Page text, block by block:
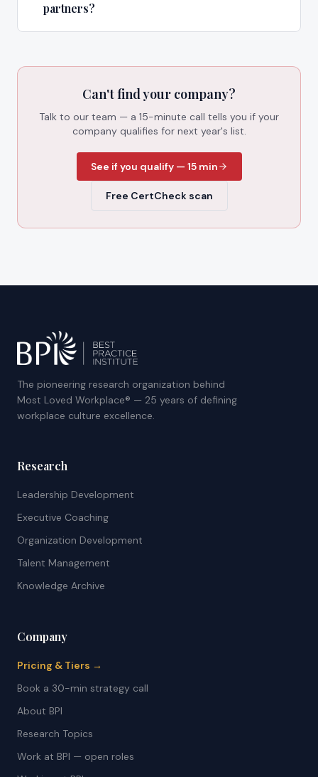
partners?
Can't find your company?
Talk to our team — a 15-minute call tells you if your
company qualifies for next year's list.
See if you qualify — 15 min
Free CertCheck scan
The pioneering research organization behind
Most Loved Workplace® — 25 years of defining
workplace culture excellence.
Research
Leadership Development
Executive Coaching
Organization Development
Talent Management
Knowledge Archive
Company
Pricing & Tiers →
Book a 30-min strategy call
About BPI
Research Topics
Work at BPI — open roles